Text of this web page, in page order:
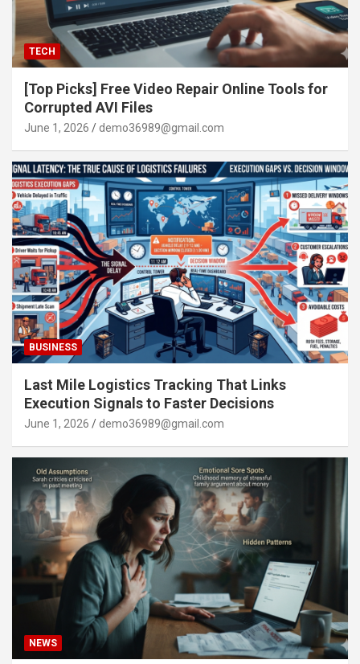
TECH
[Top Picks] Free Video Repair Online Tools for
Corrupted AVI Files
June 1, 2026 demo36989@gmail.com
BUSINESS
Last Mile Logistics Tracking That Links
Execution Signals to Faster Decisions
June 1, 2026 demo36989@gmail.com
NEWS